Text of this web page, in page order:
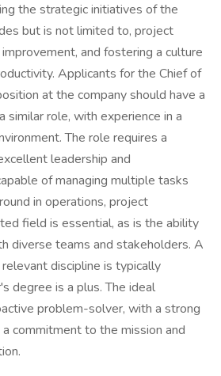
the strategic initiatives of the
but is not limited to, project
and fostering a culture
Applicants for the Chief of
at the company should have a
similar role, with experience in a
The role requires a
leadership and
of managing multiple tasks
in operations, project
field is essential, as is the ability
diverse teams and stakeholders. A
discipline is typically
degree is a plus. The ideal
problem-solver, with a strong
commitment to the mission and